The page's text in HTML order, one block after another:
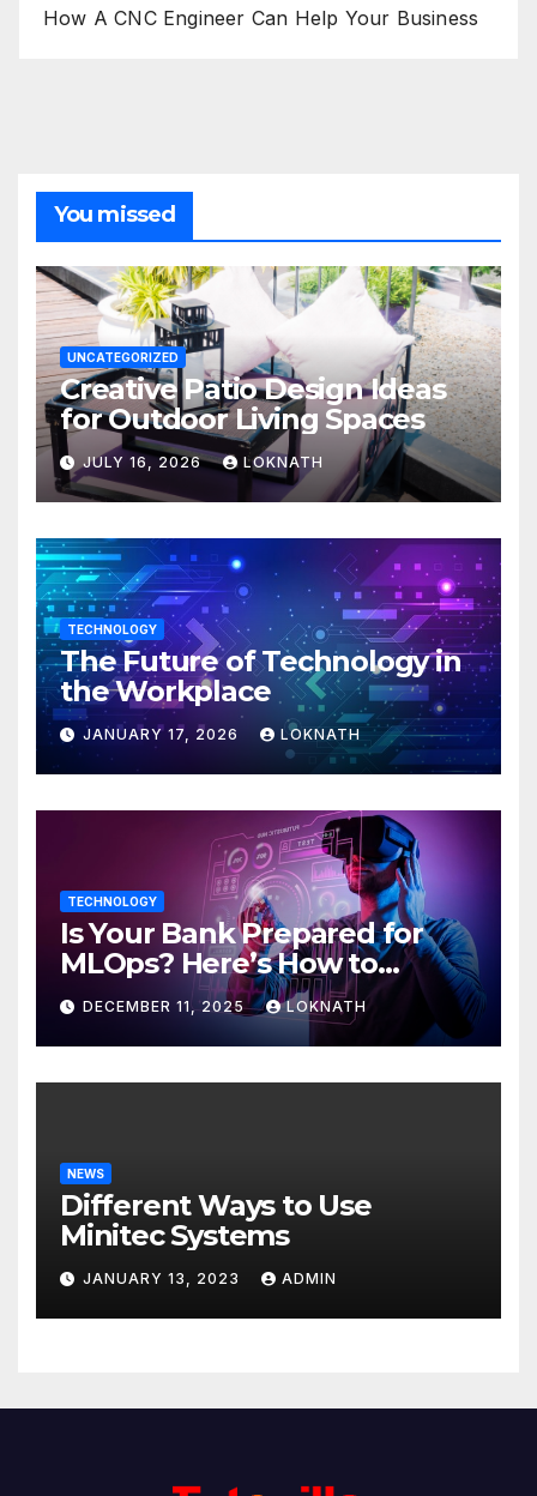
How A CNC Engineer Can Help Your Business
You missed
UNCATEGORIZED
Creative Patio Design Ideas
for Outdoor Living Spaces
JULY 16, 2026 LOKNATH
TECHNOLOGY
The Future of Technology in
the Workplace
JANUARY 17, 2026 LOKNATH
TECHNOLOGY
Is Your Bank Prepared for
MLOps? Here’s How to
Discover
DECEMBER 11, 2025 LOKNATH
NEWS
Different Ways to Use
Minitec Systems
JANUARY 13, 2023 ADMIN